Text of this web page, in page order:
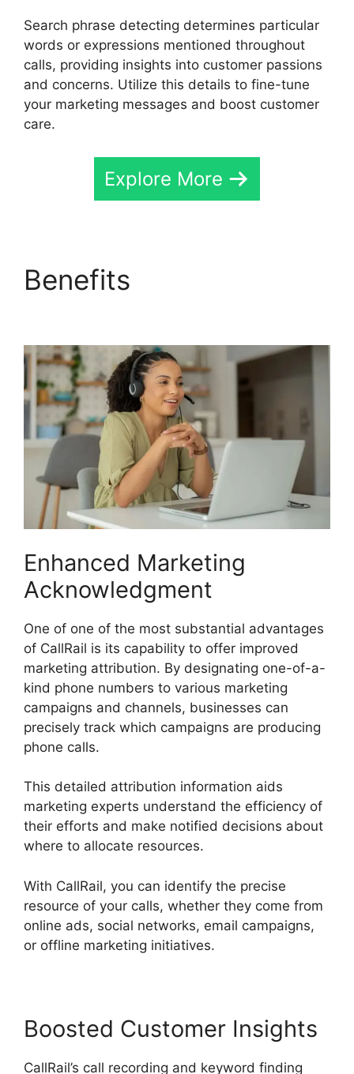
Search phrase detecting determines particular
words or expressions mentioned throughout
calls, providing insights into customer passions
and concerns. Utilize this details to fine-tune
your marketing messages and boost customer
care.
Explore More
Benefits
Enhanced Marketing
Acknowledgment
One of one of the most substantial advantages
of CallRail is its capability to offer improved
marketing attribution. By designating one-of-a-
kind phone numbers to various marketing
campaigns and channels, businesses can
precisely track which campaigns are producing
phone calls.
This detailed attribution information aids
marketing experts understand the efficiency of
their efforts and make notified decisions about
where to allocate resources.
With CallRail, you can identify the precise
resource of your calls, whether they come from
online ads, social networks, email campaigns,
or offline marketing initiatives.
Boosted Customer Insights
CallRail’s call recording and keyword finding